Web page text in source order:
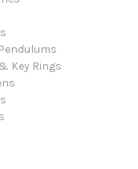
Key Rings